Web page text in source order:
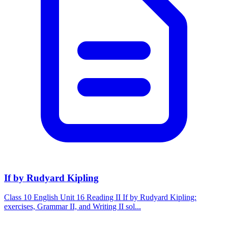
If by Rudyard Kipling
Class 10 English Unit 16 Reading II If by Rudyard Kipling:
exercises, Grammar II, and Writing II sol...